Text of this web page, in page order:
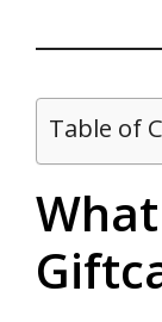
Table of